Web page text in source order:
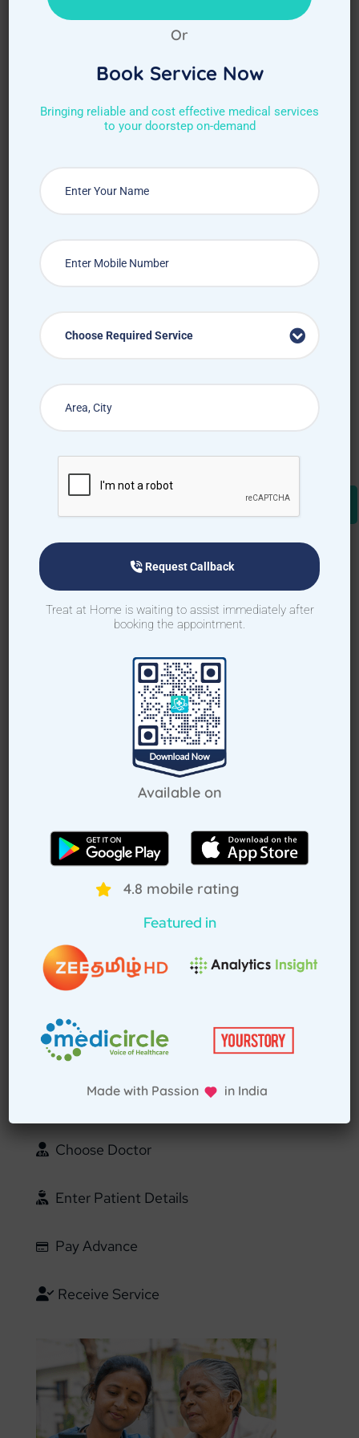
Choose Required Service
Request Callback
How Treat at Home App Works?
For Patients For Doctors
How to book home visit via app
Select Home Doctor
Confirm Location
Choose Doctor
Enter Patient Details
Pay Advance
Receive Service
Or
Book Service Now
Bringing reliable and cost effective medical services
to your doorstep on-demand
Choose Required Service
Request Callback
Treat at Home is waiting to assist immediately after
booking the appointment.
Available on
4.8 mobile rating
Featured in
Made with Passion in India